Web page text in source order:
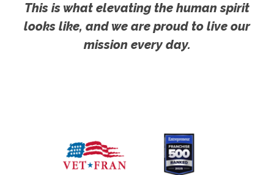
This is what elevating the human spirit
looks like, and we are proud to live our
mission every day.